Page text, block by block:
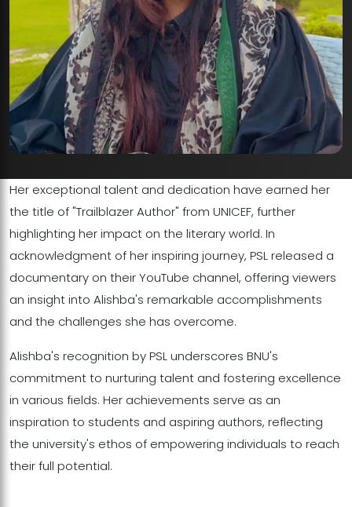
Her exceptional talent and dedication have earned her
the title of "Trailblazer Author" from UNICEF, further
highlighting her impact on the literary world. In
acknowledgment of her inspiring journey, PSL released a
documentary on their YouTube channel, offering viewers
an insight into Alishba's remarkable accomplishments
and the challenges she has overcome.
Alishba's recognition by PSL underscores BNU's
commitment to nurturing talent and fostering excellence
in various fields. Her achievements serve as an
inspiration to students and aspiring authors, reflecting
the university's ethos of empowering individuals to reach
their full potential.